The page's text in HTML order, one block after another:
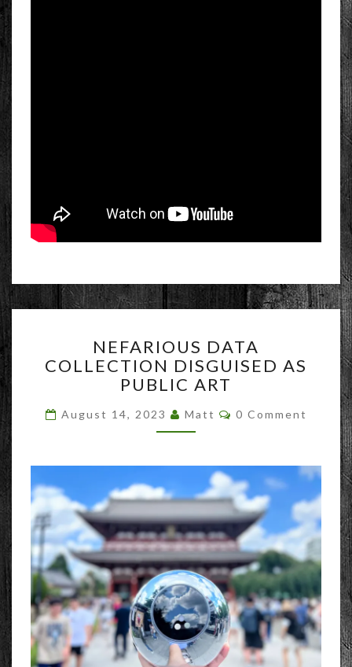
DATA
COLLECTION
DISGUISED
PUBLIC
ART
NEFARIOUS DATA
COLLECTION DISGUISED AS
PUBLIC ART
August 14, 2023 Matt Comments
0 Comment